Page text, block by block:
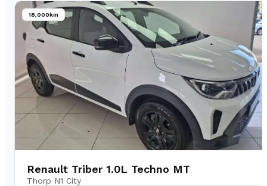
18,000km
Renault Triber 1.0L Techno MT
Thorp N1 City